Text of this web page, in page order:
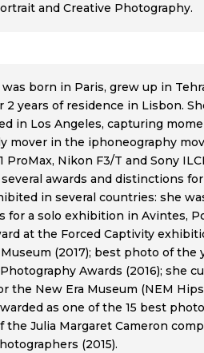
and Creative Photography.
born in Paris, grew up in
2 years of residence in Lisbon.
in Los Angeles, capturing
mover in the iphoneography
ProMax, Nikon F3/T and Sony
awards and distinctions
in several countries: she
for a solo exhibition in Avintes,
at the Forced Captivity
(2017); best photo of the
Awards (2016); she
the New Era Museum (NEM
as one of the 15 best
the Julia Margaret Cameron
(2015).